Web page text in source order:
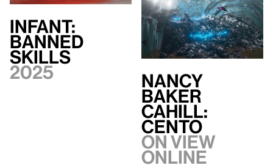
INFANT:
BANNED
SKILLS
2025 Nancy
Baker
Cahill:
CENTO
On view
Online